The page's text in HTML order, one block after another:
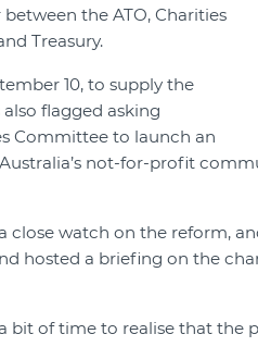
the ATO, Charities
Treasury.
10, to supply the
flagged asking
Committee to launch an
not-for-profit
close watch on the reform,
hosted a briefing on the
bit of time to realise that the